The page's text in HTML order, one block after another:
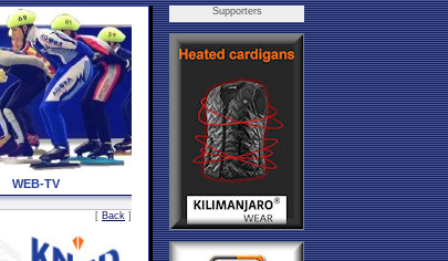
WEB-TV
[ Back ]
Supporters